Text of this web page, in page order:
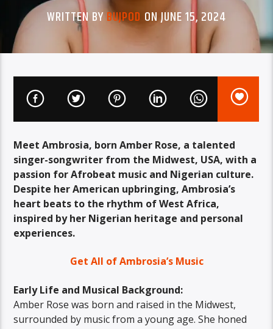
WRITTEN BYBUJPOD ON JUNE 15, 2024
Meet Ambrosia, born Amber Rose, a talented
singer-songwriter from the Midwest, USA, with a
passion for Afrobeat music and Nigerian culture.
Despite her American upbringing, Ambrosia’s
heart beats to the rhythm of West Africa,
inspired by her Nigerian heritage and personal
experiences.
Get All of Ambrosia’s Music
Early Life and Musical Background:
Amber Rose was born and raised in the Midwest,
surrounded by music from a young age. She honed